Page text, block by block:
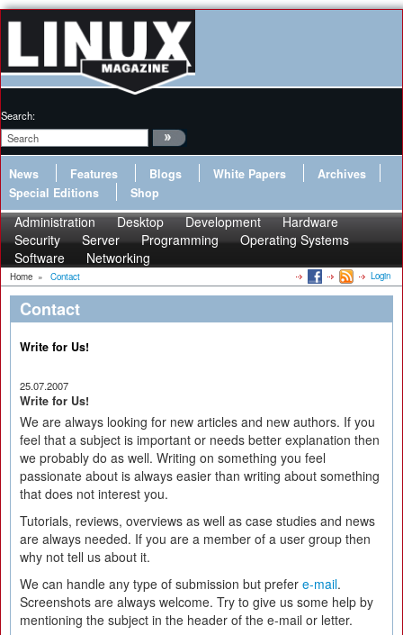
Search:
News Features Blogs White Papers
Archives
Special Editions
Shop
Administration Desktop Development
Hardware
Security
Server Programming
Operating Systems
Software
Networking
Home » Contact Login
Contact
Write for Us!
25.07.2007
Write for Us!
We are always looking for new articles and new authors. If you
feel that a subject is important or needs better explanation then
we probably do as well. Writing on something you feel
passionate about is always easier than writing about something
that does not interest you.
Tutorials, reviews, overviews as well as case studies and news
are always needed. If you are a member of a user group then
why not tell us about it.
We can handle any type of submission but prefer e-mail.
Screenshots are always welcome. Try to give us some help by
mentioning the subject in the header of the e-mail or letter.